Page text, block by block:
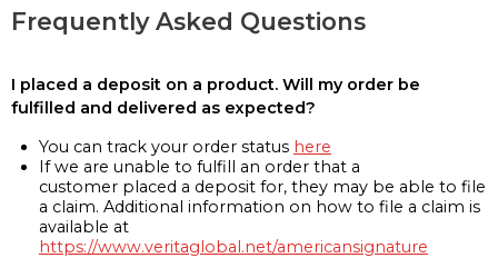
Frequently Asked Questions
I placed a deposit on a product. Will my order be
fulfilled and delivered as expected?
You can track your order status here
If we are unable to fulfill an order that a
customer placed a deposit for, they may be able to file
a claim. Additional information on how to file a claim is
available at
https://www.veritaglobal.net/americansignature